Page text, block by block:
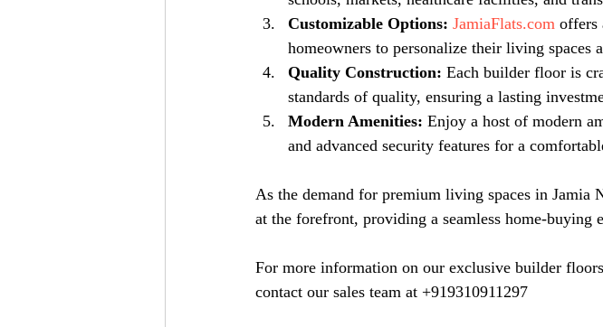
Customizable Options: JamiaFlats.com offers
homeowners to personalize their living spaces
Quality Construction: Each builder floor is
standards of quality, ensuring a lasting
Modern Amenities: Enjoy a host of modern
and advanced security features for a
As the demand for premium living spaces in Jamia
at the forefront, providing a seamless home-buying
For more information on our exclusive builder
contact our sales team at +919310911297